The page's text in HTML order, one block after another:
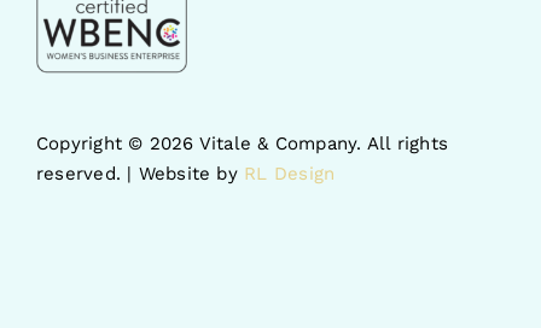
Copyright © 2026 Vitale & Company. All rights
reserved. | Website by RL Design